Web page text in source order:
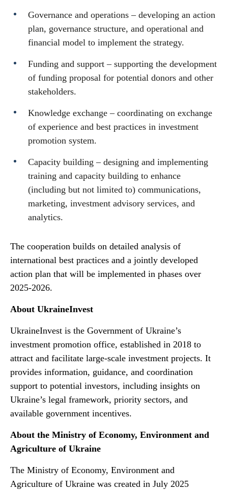
Governance and operations – developing an action
plan, governance structure, and operational and
financial model to implement the strategy.
Funding and support – supporting the development
of funding proposal for potential donors and other
stakeholders.
Knowledge exchange – coordinating on exchange
of experience and best practices in investment
promotion system.
Capacity building – designing and implementing
training and capacity building to enhance
(including but not limited to) communications,
marketing, investment advisory services, and
analytics.
The cooperation builds on detailed analysis of
international best practices and a jointly developed
action plan that will be implemented in phases over
2025-2026.
About UkraineInvest
UkraineInvest is the Government of Ukraine’s
investment promotion office, established in 2018 to
attract and facilitate large-scale investment projects. It
provides information, guidance, and coordination
support to potential investors, including insights on
Ukraine’s legal framework, priority sectors, and
available government incentives.
About the Ministry of Economy, Environment and
Agriculture of Ukraine
The Ministry of Economy, Environment and
Agriculture of Ukraine was created in July 2025